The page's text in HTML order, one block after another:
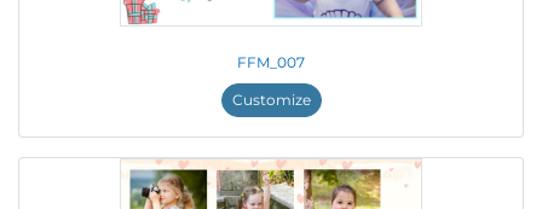
FFM_007
Customize